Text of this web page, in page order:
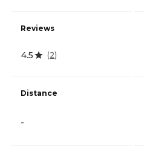
Reviews
4.5 (2)
Distance
-